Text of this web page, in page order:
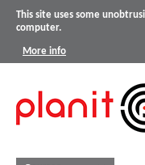
This site uses some
computer.
More info